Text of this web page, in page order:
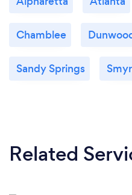
Chamblee
Sandy Springs
Related